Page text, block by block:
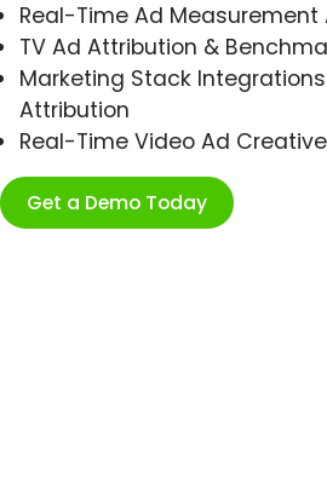
Real-Time Ad Measurement
TV Ad Attribution &
Marketing Stack
Attribution
Real-Time Video Ad
Get a Demo Today